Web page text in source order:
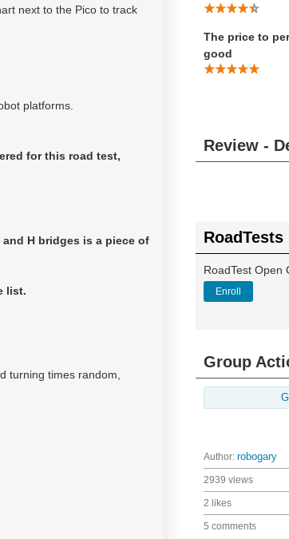
The price to
good
Review -
RoadTest Open
Enroll
Group
Author: robogary
2939 views
2 likes
5 comments
next to the Pico to track
platforms.
for this road test,
H bridges is a piece of
list.
turning times random,